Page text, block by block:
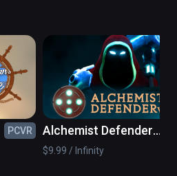
PCVR
Alchemist Defender
VR
$9.99 / Infinity